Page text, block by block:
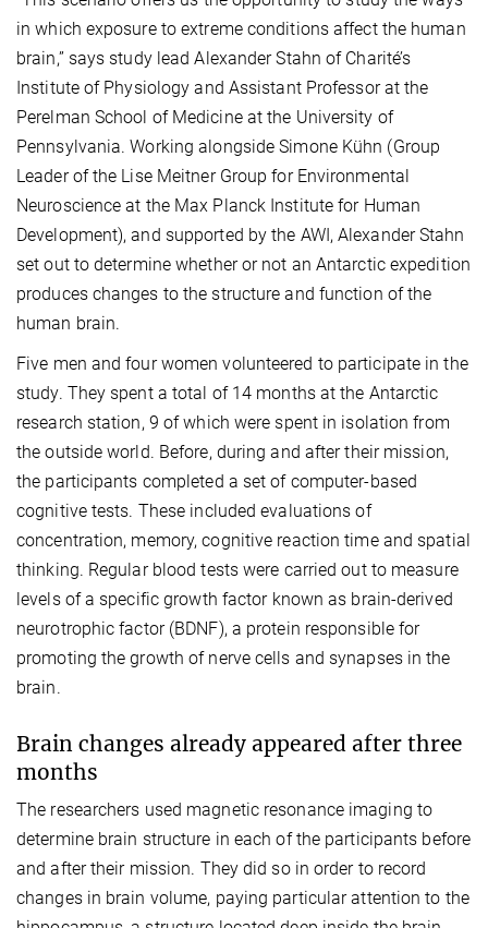
in which exposure to extreme conditions affect the human
brain,” says study lead Alexander Stahn of Charité’s
Institute of Physiology and Assistant Professor at the
Perelman School of Medicine at the University of
Pennsylvania. Working alongside Simone Kühn (Group
Leader of the Lise Meitner Group for Environmental
Neuroscience at the Max Planck Institute for Human
Development), and supported by the AWI, Alexander Stahn
set out to determine whether or not an Antarctic expedition
produces changes to the structure and function of the
human brain.
Five men and four women volunteered to participate in the
study. They spent a total of 14 months at the Antarctic
research station, 9 of which were spent in isolation from
the outside world. Before, during and after their mission,
the participants completed a set of computer-based
cognitive tests. These included evaluations of
concentration, memory, cognitive reaction time and spatial
thinking. Regular blood tests were carried out to measure
levels of a specific growth factor known as brain-derived
neurotrophic factor (BDNF), a protein responsible for
promoting the growth of nerve cells and synapses in the
brain.
Brain changes already appeared after three
months
The researchers used magnetic resonance imaging to
determine brain structure in each of the participants before
and after their mission. They did so in order to record
changes in brain volume, paying particular attention to the